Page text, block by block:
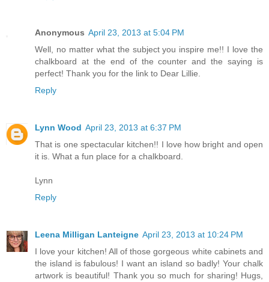
Anonymous April 23, 2013 at 5:04 PM
Well, no matter what the subject you inspire me!! I love the
chalkboard at the end of the counter and the saying is
perfect! Thank you for the link to Dear Lillie.
Reply
Lynn Wood April 23, 2013 at 6:37 PM
That is one spectacular kitchen!! I love how bright and open
it is. What a fun place for a chalkboard.
Lynn
Reply
Leena Milligan Lanteigne April 23, 2013 at 10:24 PM
I love your kitchen! All of those gorgeous white cabinets and
the island is fabulous! I want an island so badly! Your chalk
artwork is beautiful! Thank you so much for sharing! Hugs,